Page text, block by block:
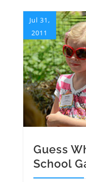
Guess
School
Jul 31,
2011